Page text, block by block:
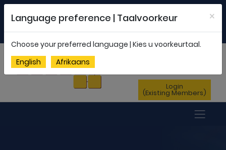
MEMBERSHIP PROFILE | NEWSLETTER |
ENG AFR
Login
(Existing Members)
Language preference | Taalvoorkeur ×
Choose your preferred language | Kies u voorkeurtaal.
English
Afrikaans